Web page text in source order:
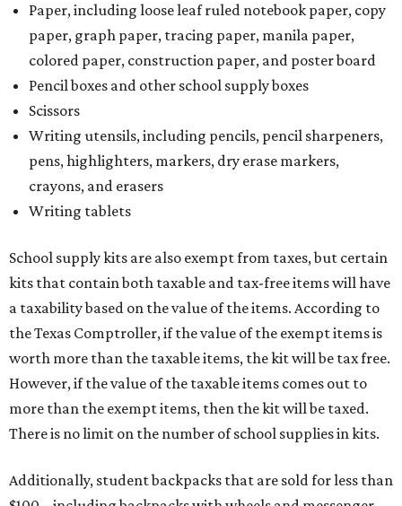
Paper, including loose leaf ruled notebook paper, copy
paper, graph paper, tracing paper, manila paper,
colored paper, construction paper, and poster board
Pencil boxes and other school supply boxes
Scissors
Writing utensils, including pencils, pencil sharpeners,
pens, highlighters, markers, dry erase markers,
crayons, and erasers
Writing tablets
School supply kits are also exempt from taxes, but certain
kits that contain both taxable and tax-free items will have
a taxability based on the value of the items. According to
the Texas Comptroller, if the value of the exempt items is
worth more than the taxable items, the kit will be tax free.
However, if the value of the taxable items comes out to
more than the exempt items, then the kit will be taxed.
There is no limit on the number of school supplies in kits.
Additionally, student backpacks that are sold for less than